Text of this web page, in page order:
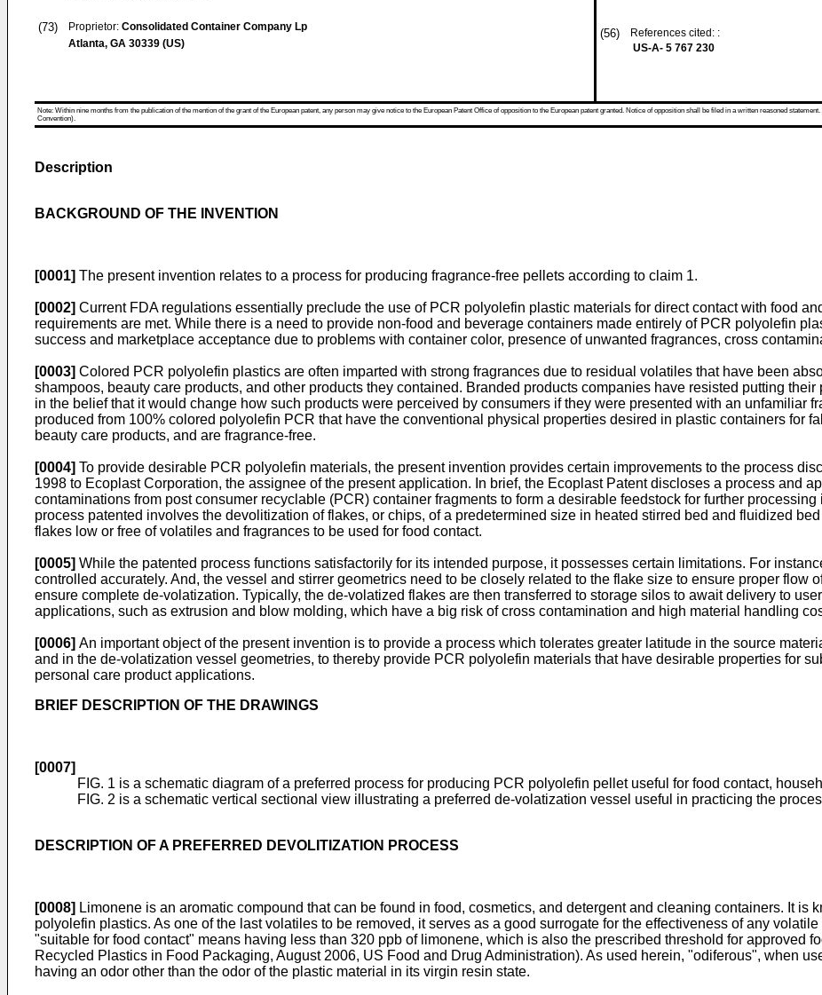
(73) Proprietor: Consolidated Container Company Lp
Atlanta, GA 30339 (US)
(56)
References cited: :
US-A- 5 767 230
Note: Within nine months from the publication of the mention of the grant of the European patent, any person may give notice to the European Patent Office of opposition to the European patent granted. Notice of opposition shall be filed in a written reasoned
Convention).
Description
BACKGROUND OF THE INVENTION
[0001] The present invention relates to a process for producing fragrance-free pellets according to claim 1.
[0002] Current FDA regulations essentially preclude the use of PCR polyolefin plastic materials for direct contact with food
requirements are met. While there is a need to provide non-food and beverage containers made entirely of PCR polyolefin
success and marketplace acceptance due to problems with container color, presence of unwanted fragrances, cross
[0003] Colored PCR polyolefin plastics are often imparted with strong fragrances due to residual volatiles that have been
shampoos, beauty care products, and other products they contained. Branded products companies have resisted putting
in the belief that it would change how such products were perceived by consumers if they were presented with an unfamiliar
produced from 100% colored polyolefin PCR that have the conventional physical properties desired in plastic containers for
beauty care products, and are fragrance-free.
[0004] To provide desirable PCR polyolefin materials, the present invention provides certain improvements to the process
1998 to Ecoplast Corporation, the assignee of the present application. In brief, the Ecoplast Patent discloses a process and
contaminations from post consumer recyclable (PCR) container fragments to form a desirable feedstock for further
process patented involves the devolitization of flakes, or chips, of a predetermined size in heated stirred bed and fluidized
flakes low or free of volatiles and fragrances to be used for food contact.
[0005] While the patented process functions satisfactorily for its intended purpose, it possesses certain limitations. For
controlled accurately. And, the vessel and stirrer geometrics need to be closely related to the flake size to ensure proper flow
ensure complete de-volatization. Typically, the de-volatized flakes are then transferred to storage silos to await delivery to
applications, such as extrusion and blow molding, which have a big risk of cross contamination and high material handling
[0006] An important object of the present invention is to provide a process which tolerates greater latitude in the source
and in the de-volatization vessel geometries, to thereby provide PCR polyolefin materials that have desirable properties for
personal care product applications.
BRIEF DESCRIPTION OF THE DRAWINGS
[0007]
FIG. 1 is a schematic diagram of a preferred process for producing PCR polyolefin pellet useful for food contact,
FIG. 2 is a schematic vertical sectional view illustrating a preferred de-volatization vessel useful in practicing the
DESCRIPTION OF A PREFERRED DEVOLITIZATION PROCESS
[0008] Limonene is an aromatic compound that can be found in food, cosmetics, and detergent and cleaning containers. It is
polyolefin plastics. As one of the last volatiles to be removed, it serves as a good surrogate for the effectiveness of any
"suitable for food contact" means having less than 320 ppb of limonene, which is also the prescribed threshold for approved
Recycled Plastics in Food Packaging, August 2006, US Food and Drug Administration). As used herein, "odiferous", when
having an odor other than the odor of the plastic material in its virgin resin state.